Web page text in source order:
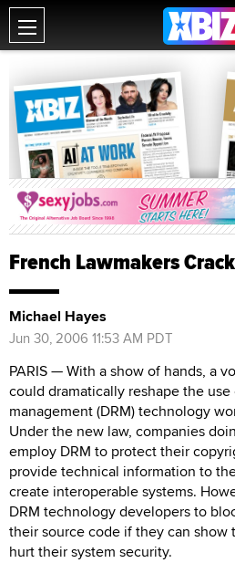
French Lawmakers
Michael Hayes
Jun 30, 2006 11:53 AM PDT
PARIS — With a show of hands, a
could dramatically reshape the
management (DRM) technology
Under the new law, companies
employ DRM to protect their
provide technical information to
create interoperable systems.
DRM technology developers to
their source code if they can
hurt their system security.